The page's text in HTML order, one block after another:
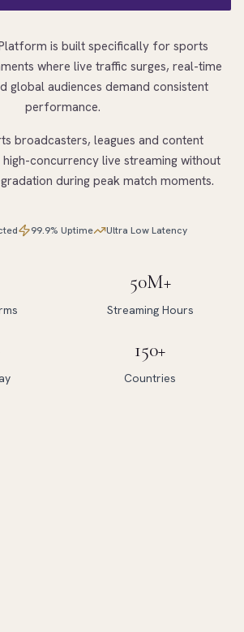
is built specifically for sports
where live traffic surges, real-time
global audiences demand consistent
performance.
broadcasters, leagues and content
concurrency live streaming without
during peak match moments.
99.9% Uptime Ultra Low Latency
50M+
Streaming Hours
150+
Countries